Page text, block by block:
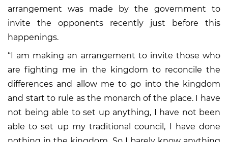
arrangement was made by the government to
invite the opponents recently just before this
happenings.
“I am making an arrangement to invite those who
are fighting me in the kingdom to reconcile the
differences and allow me to go into the kingdom
and start to rule as the monarch of the place. I have
not being able to set up anything, I have not been
able to set up my traditional council, I have done